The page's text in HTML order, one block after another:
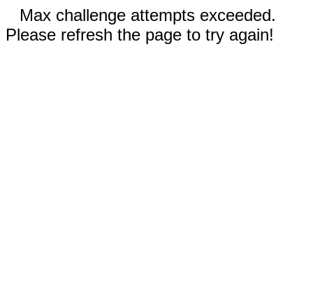
Max challenge attempts exceeded.
Please refresh the page to try again!